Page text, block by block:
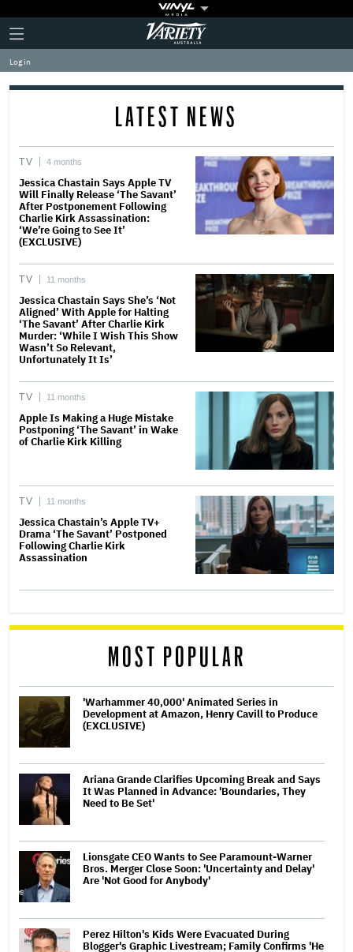
Plus
Icon
Click
to
expand
the
Mega
Variety
Log in
LATEST NEWS
TV 4 months
Jessica Chastain Says Apple TV
Will Finally Release ‘The Savant’
After Postponement Following
Charlie Kirk Assassination:
‘We’re Going to See It’
(EXCLUSIVE)
TV 11 months
Jessica Chastain Says She’s ‘Not
Aligned’ With Apple for Halting
‘The Savant’ After Charlie Kirk
Murder: ‘While I Wish This Show
Wasn’t So Relevant,
Unfortunately It Is’
TV 11 months
Apple Is Making a Huge Mistake
Postponing ‘The Savant’ in Wake
of Charlie Kirk Killing
TV 11 months
Jessica Chastain’s Apple TV+
Drama ‘The Savant’ Postponed
Following Charlie Kirk
Assassination
MOST POPULAR
'Warhammer 40,000' Animated Series in
Development at Amazon, Henry Cavill to Produce
(EXCLUSIVE)
Ariana Grande Clarifies Upcoming Break and Says
It Was Planned in Advance: 'Boundaries, They
Need to Be Set'
Lionsgate CEO Wants to See Paramount-Warner
Bros. Merger Close Soon: 'Uncertainty and Delay'
Are 'Not Good for Anybody'
Perez Hilton's Kids Were Evacuated During
Blogger's Graphic Livestream; Family Confirms 'He